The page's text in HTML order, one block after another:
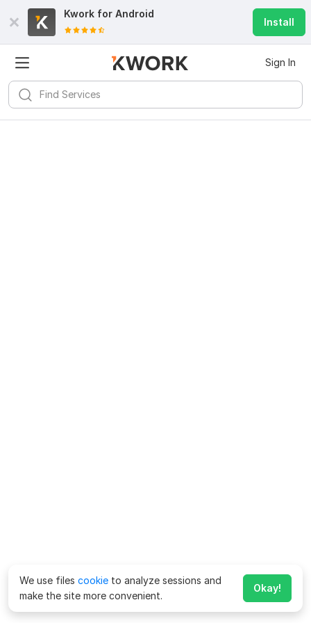
Kwork for Android
Install
Sign In
We use files cookie to analyze sessions and
make the site more convenient.
Okay!